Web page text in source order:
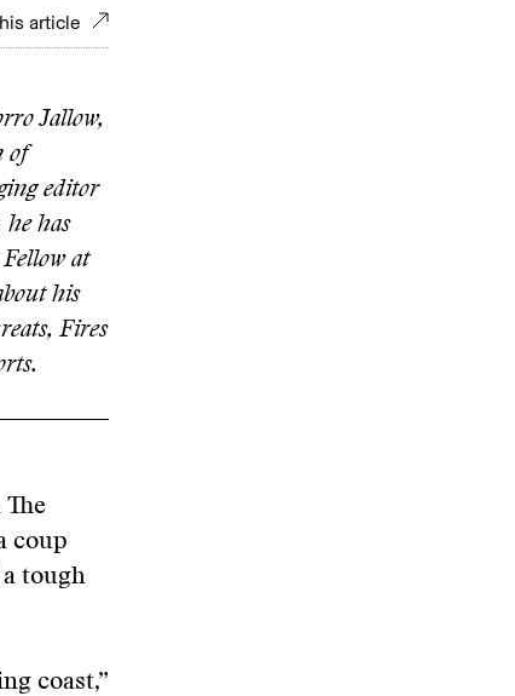
article
Jallow,
of
editor
has
at
his
Fires
coup
tough
coast,”